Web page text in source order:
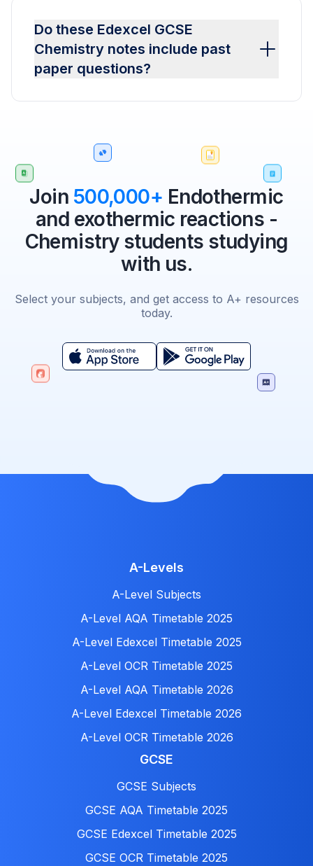
Do these Edexcel GCSE
Chemistry notes include past
paper questions?
Join 500,000+ Endothermic
and exothermic reactions -
Chemistry students studying
with us.
Select your subjects, and get access to A+ resources
today.
A-Levels
A-Level Subjects
A-Level AQA Timetable 2025
A-Level Edexcel Timetable 2025
A-Level OCR Timetable 2025
A-Level AQA Timetable 2026
A-Level Edexcel Timetable 2026
A-Level OCR Timetable 2026
GCSE
GCSE Subjects
GCSE AQA Timetable 2025
GCSE Edexcel Timetable 2025
GCSE OCR Timetable 2025